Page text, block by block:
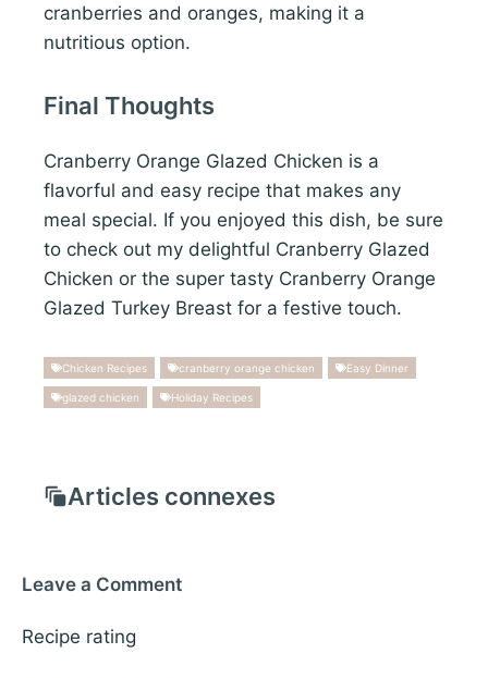
cranberries and oranges, making it a
nutritious option.
Final Thoughts
Cranberry Orange Glazed Chicken is a
flavorful and easy recipe that makes any
meal special. If you enjoyed this dish, be sure
to check out my delightful Cranberry Glazed
Chicken or the super tasty Cranberry Orange
Glazed Turkey Breast for a festive touch.
Chicken Recipes cranberry orange chicken Easy Dinner
glazed chicken Holiday Recipes
Articles connexes
Leave a Comment
Recipe rating